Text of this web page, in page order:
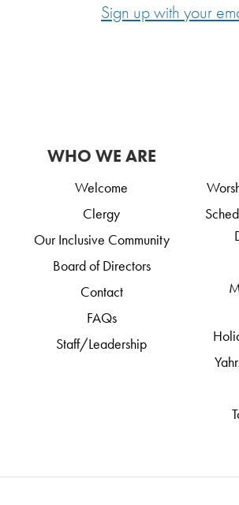
Sign up with your
WHO WE ARE
Welcome
Clergy
Our Inclusive Community
Board of Directors
Contact
FAQs
Staff/Leadership